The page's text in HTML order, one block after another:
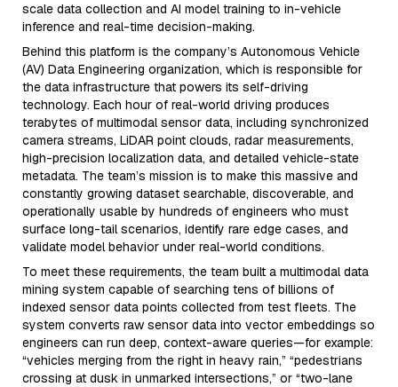
scale data collection and AI model training to in-vehicle
inference and real-time decision-making.
Behind this platform is the company’s Autonomous Vehicle
(AV) Data Engineering organization, which is responsible for
the data infrastructure that powers its self-driving
technology. Each hour of real-world driving produces
terabytes of multimodal sensor data, including synchronized
camera streams, LiDAR point clouds, radar measurements,
high-precision localization data, and detailed vehicle-state
metadata. The team’s mission is to make this massive and
constantly growing dataset searchable, discoverable, and
operationally usable by hundreds of engineers who must
surface long-tail scenarios, identify rare edge cases, and
validate model behavior under real-world conditions.
To meet these requirements, the team built a multimodal data
mining system capable of searching tens of billions of
indexed sensor data points collected from test fleets. The
system converts raw sensor data into vector embeddings so
engineers can run deep, context-aware queries—for example:
“vehicles merging from the right in heavy rain,” “pedestrians
crossing at dusk in unmarked intersections,” or “two-lane